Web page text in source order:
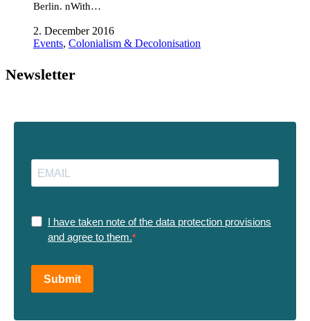
Berlin. nWith…
2. December 2016
Events, Colonialism & Decolonisation
Newsletter
I have taken note of the data protection provisions
and agree to them.
Submit